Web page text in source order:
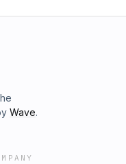
Wave.